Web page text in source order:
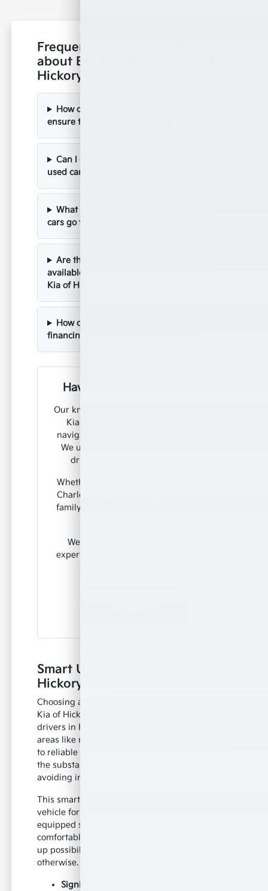
Frequently Asked Questions
about Buying Used Vehicles in
Hickory, NC
How does Paramount Kia of Hickory
ensure the quality of its used inventory?
Can I get a vehicle history report for a
used car at Paramount Kia of Hickory?
What kind of inspections do your used
cars go through?
Are there any warranty options
available for used vehicles at Paramount
Kia of Hickory?
How can I get pre-approved for
financing on a used car in Hickory, NC?
Have Additional Questions?
Our knowledgeable team at Paramount
Kia of Hickory is here to help you
navigate the used car buying process.
We understand the unique needs of
drivers in the Hickory, NC area.
Whether you're commuting from near
Charlotte, NC, or looking for a reliable
family vehicle, we have answers. Don't
We're committed to making your
experience as smooth and informative
Smart Used Vehicle Shopping in
Hickory, NC
Choosing a pre-owned vehicle from Paramount
Kia of Hickory offers significant advantages for
drivers in Hickory, NC, and the surrounding
areas like near Statesville, NC. You gain access
to reliable transportation while benefiting from
the substantial savings associated with
avoiding initial depreciation.
This smart approach allows you to get more
vehicle for your budget. Imagine driving a well-
equipped sedan or a capable SUV that fits
comfortably within your financial plan, opening
up possibilities you might not have considered
otherwise.
Significant savings from avoided